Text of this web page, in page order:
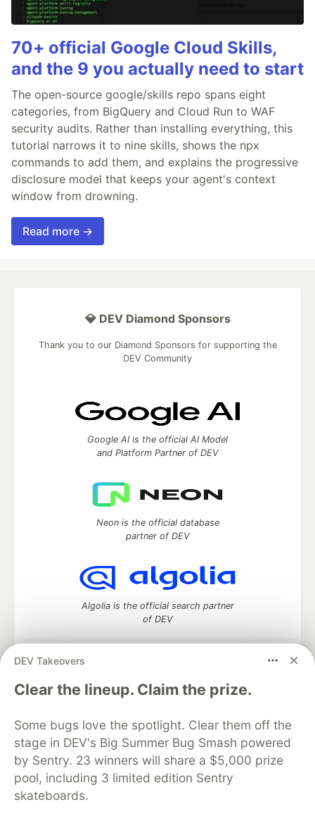
70+ official Google Cloud Skills,
and the 9 you actually need to start
The open-source google/skills repo spans eight
categories, from BigQuery and Cloud Run to WAF
security audits. Rather than installing everything, this
tutorial narrows it to nine skills, shows the npx
commands to add them, and explains the progressive
disclosure model that keeps your agent's context
window from drowning.
Read more →
DEV Takeovers
Clear the lineup. Claim the prize.
Some bugs love the spotlight. Clear them off the
stage in DEV's Big Summer Bug Smash powered
by Sentry. 23 winners will share a $5,000 prize
pool, including 3 limited edition Sentry
skateboards.
💎 DEV Diamond Sponsors
Thank you to our Diamond Sponsors for supporting the
DEV Community
Google AI is the official AI Model
and Platform Partner of DEV
Neon is the official database
partner of DEV
Algolia is the official search partner
of DEV
DEV Community— A space to discuss and keep up software
development and manage your software career
DEV Education Tracks
DEV Help
Advertise on DEV
Organization Accounts
DEV Showcase About
Contact
Free Postgres Database
DEV Shop
MLH
Code of Conduct
Privacy Policy
Terms of Use
Built on
Forem — the software that powers
and other inclusive communities.